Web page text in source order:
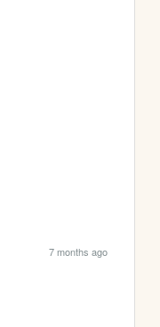
7 months ago